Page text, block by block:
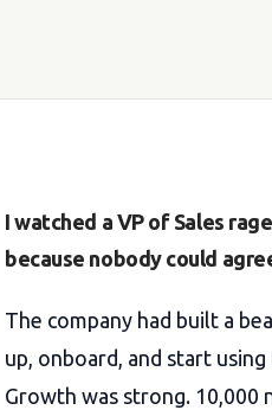
I watched a VP of Sales
because nobody could
The company had built a
up, onboard, and start
Growth was strong. 10,000